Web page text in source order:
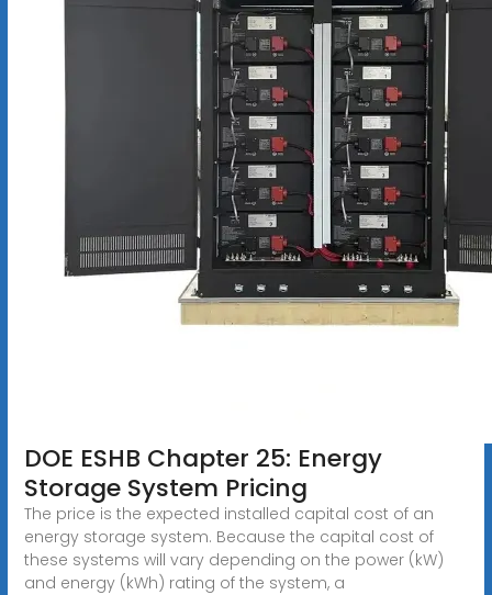
DOE ESHB Chapter 25: Energy
Storage System Pricing
The price is the expected installed capital cost of an
energy storage system. Because the capital cost of
these systems will vary depending on the power (kW)
and energy (kWh) rating of the system, a